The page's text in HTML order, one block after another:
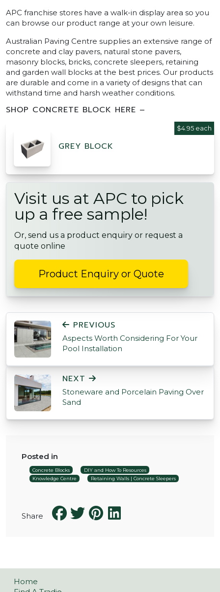
APC franchise stores have a walk-in display area so you
can browse our product range at your own leisure.
Australian Paving Centre supplies an extensive range of
concrete and clay pavers, natural stone pavers,
masonry blocks, bricks, concrete sleepers, retaining
and garden wall blocks at the best prices. Our products
are durable and come in a variety of designs that can
withstand time and harsh weather conditions.
SHOP CONCRETE BLOCK HERE –
GREY BLOCK
$4.95 each
Visit us at APC to pick
up a free sample!
Or, send us a product enquiry or request a
quote online
Product Enquiry or Quote
POST NAVIGATION
PREVIOUS
Aspects Worth Considering For Your
Pool Installation
NEXT
Stoneware and Porcelain Paving Over
Sand
Posted in
Concrete Blocks
DIY and How To Resources
Knowledge Centre
Retaining Walls | Concrete Sleepers
Share
Home